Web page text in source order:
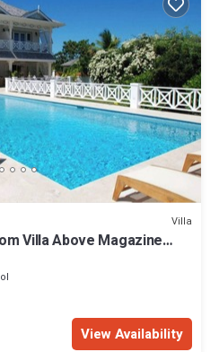
Villa
Villa Above Magazine
View Availability